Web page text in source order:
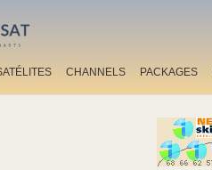
CHANNELS PACKAGES